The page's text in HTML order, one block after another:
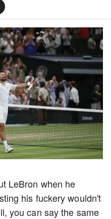
LeBron when he
his fuckery wouldn't
you can say the same